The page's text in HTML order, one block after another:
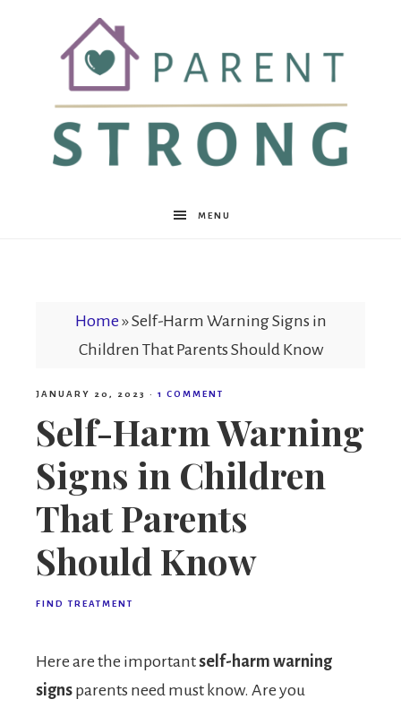
ParentMENU
Home »Self-Harm Warning Signs in
Children That Parents Should Know
JANUARY 20, 2023 · 1 COMMENT
Self-Harm Warning
Signs in Children
That Parents
Should Know
FIND TREATMENT
Here are the importantself-harm warning
signs parents need must know. Are you